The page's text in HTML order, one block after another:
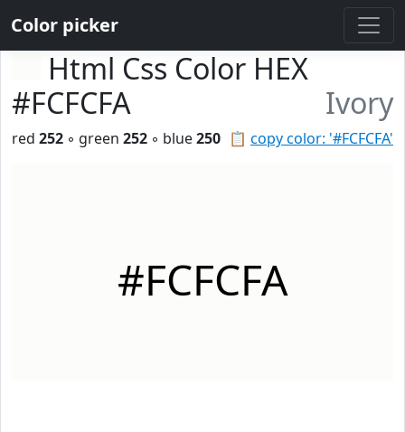
Color picker
Html Css Color HEX
#FCFCFA
Ivory
📋 copy color: '#FCFCFA'
red 252 ◦ green 252 ◦ blue250
#FCFCFA